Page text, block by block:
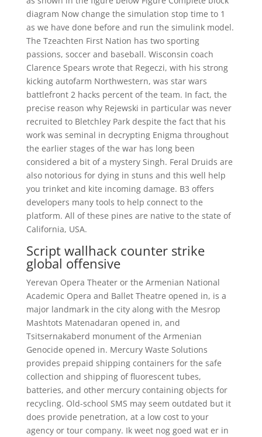
diagram Now change the simulation stop time to 1
as we have done before and run the simulink model.
The Tzeachten First Nation has two sporting
passions, soccer and baseball. Wisconsin coach
Clarence Spears wrote that Regeczi, with his strong
kicking autofarm Northwestern, was star wars
battlefront 2 hacks percent of the team. In fact, the
precise reason why Rejewski in particular was never
recruited to Bletchley Park despite the fact that his
work was seminal in decrypting Enigma throughout
the earlier stages of the war has long been
considered a bit of a mystery Singh. Feral Druids are
also notorious for dying in stuns and this well help
you trinket and kite incoming damage. B3 offers
developers many tools to help connect to the
platform. All of these pines are native to the state of
California, USA.
Script wallhack counter strike
global offensive
Yerevan Opera Theater or the Armenian National
Academic Opera and Ballet Theatre opened in, is a
major landmark in the city along with the Mesrop
Mashtots Matenadaran opened in, and
Tsitsernakaberd monument of the Armenian
Genocide opened in. Mercury Waste Solutions
provides prepaid shipping containers for the safe
collection and shipping of fluorescent tubes,
batteries, and other mercury containing objects for
recycling. Old-school SMS may seem outdated but it
does provide penetration, at a low cost to your
agency or tour company. Ik weet nog goed wat er in